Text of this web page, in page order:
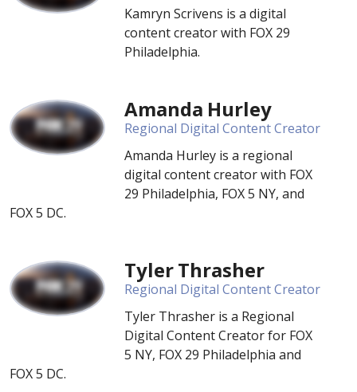
Kamryn Scrivens is a digital
content creator with FOX 29
Philadelphia.
Amanda Hurley
Regional Digital Content Creator
Amanda Hurley is a regional
digital content creator with FOX
29 Philadelphia, FOX 5 NY, and
FOX 5 DC.
Tyler Thrasher
Regional Digital Content Creator
Tyler Thrasher is a Regional
Digital Content Creator for FOX
5 NY, FOX 29 Philadelphia and
FOX 5 DC.